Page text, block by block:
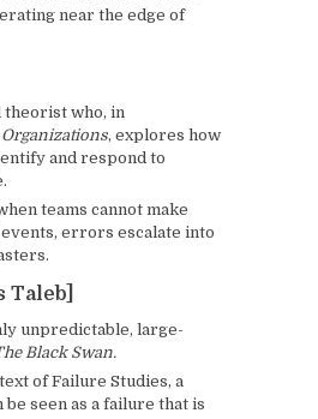
near the edge of
theorist who, in
, explores how
and respond to
teams cannot make
errors escalate into
Taleb]
unpredictable, large-
Black Swan.
of Failure Studies, a
be seen as a failure that is